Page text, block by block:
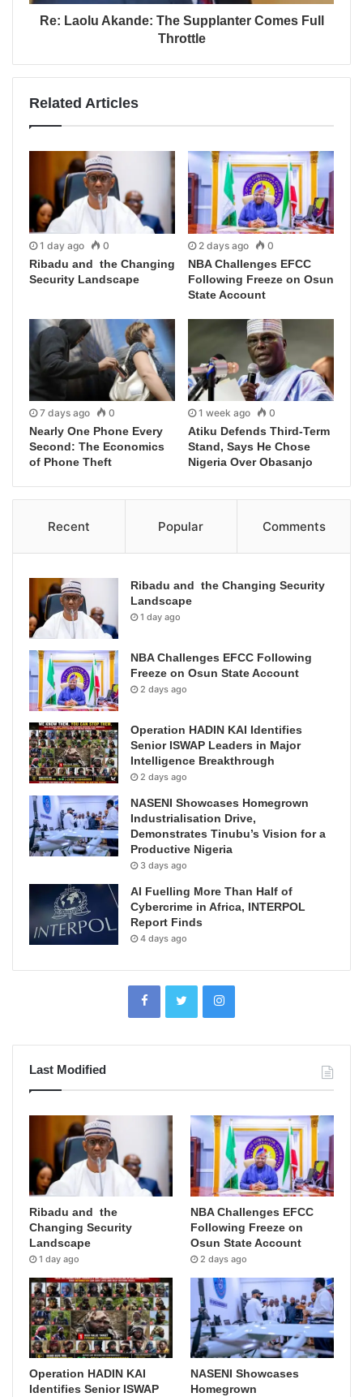
Re: Laolu Akande: The Supplanter Comes Full
Throttle
Related Articles
1 day ago 0
Ribadu and the Changing
Security Landscape
2 days ago 0
NBA Challenges EFCC
Following Freeze on Osun
State Account
7 days ago 0
Nearly One Phone Every
Second: The Economics
of Phone Theft
1 week ago 0
Atiku Defends Third-Term
Stand, Says He Chose
Nigeria Over Obasanjo
Recent Popular Comments
Ribadu and the Changing Security
Landscape
1 day ago
NBA Challenges EFCC Following
Freeze on Osun State Account
2 days ago
Operation HADIN KAI Identifies
Senior ISWAP Leaders in Major
Intelligence Breakthrough
2 days ago
NASENI Showcases Homegrown
Industrialisation Drive,
Demonstrates Tinubu’s Vision for a
Productive Nigeria
3 days ago
AI Fuelling More Than Half of
Cybercrime in Africa, INTERPOL
Report Finds
4 days ago
Last Modified
Ribadu and the
Changing Security
Landscape
1 day ago
NBA Challenges EFCC
Following Freeze on
Osun State Account
2 days ago
Operation HADIN KAI
Identifies Senior ISWAP
NASENI Showcases
Homegrown